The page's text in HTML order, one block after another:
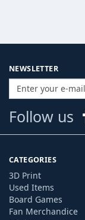
NEWSLETTER
Follow us
CATEGORIES
3D Print
Used Items
Board Games
Fan Merchandice